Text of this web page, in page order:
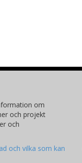
om
och projekt
och
och vilka som kan